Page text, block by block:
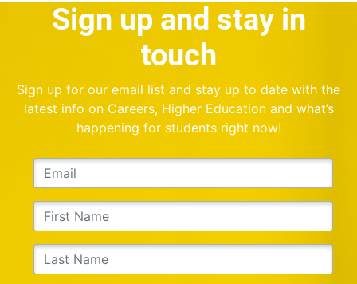
Sign up and stay in
touch
Sign up for our email list and stay up to date with the
latest info on Careers, Higher Education and what’s
happening for students right now!